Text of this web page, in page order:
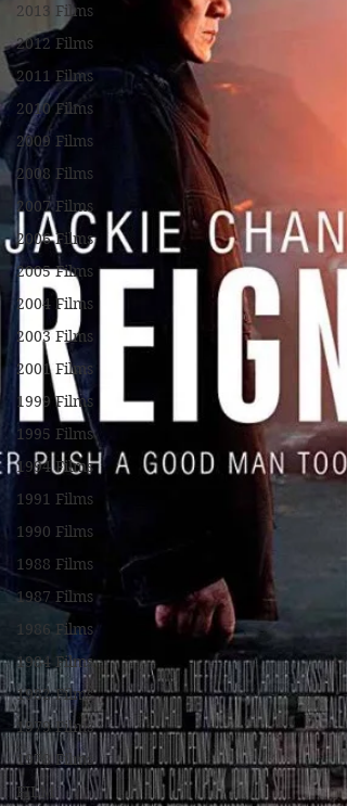
2013 Films
2012 Films
2011 Films
2010 Films
2009 Films
2008 Films
2007 Films
2006 Films
2005 Films
2004 Films
2003 Films
2001 Films
1999 Films
1995 Films
1994 Films
1991 Films
1990 Films
1988 Films
1987 Films
1986 Films
1984 Films
1982 Films
1979 Films
1978 Films
FILM